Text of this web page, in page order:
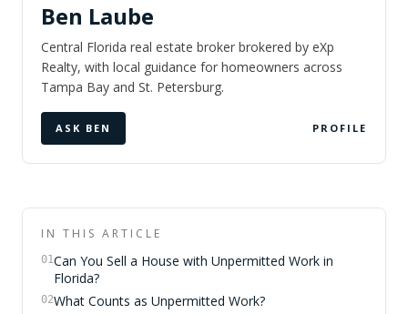
Ben Laube
Central Florida real estate broker brokered by eXp
Realty, with local guidance for homeowners across
Tampa Bay and St. Petersburg.
ASK BEN PROFILE
IN THIS ARTICLE
01Can You Sell a House with Unpermitted Work in
Florida?
02What Counts as Unpermitted Work?